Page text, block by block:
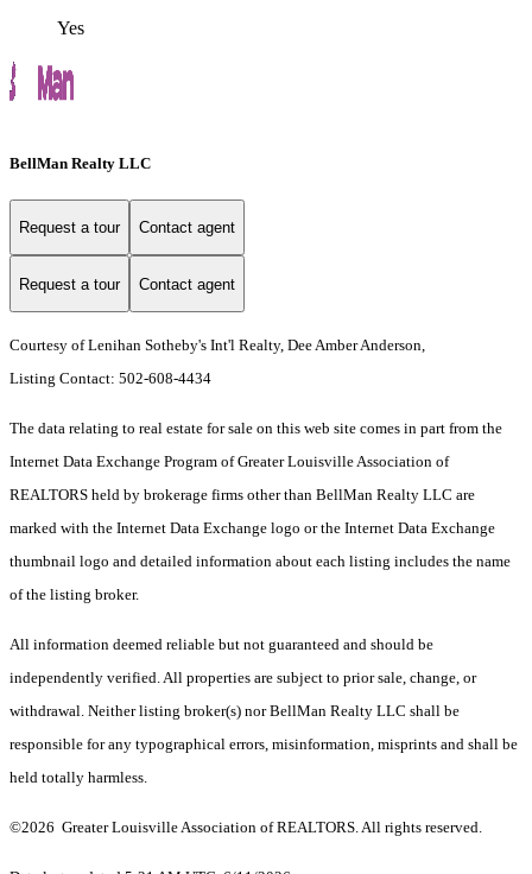
Yes
BellMan Realty LLC
Request a tour Contact agent
Request a tour Contact agent
Courtesy of Lenihan Sotheby's Int'l Realty, Dee Amber Anderson,
Listing Contact: 502-608-4434
The data relating to real estate for sale on this web site comes in part from the
Internet Data Exchange Program of Greater Louisville Association of
REALTORS held by brokerage firms other than BellMan Realty LLC are
marked with the Internet Data Exchange logo or the Internet Data Exchange
thumbnail logo and detailed information about each listing includes the name
of the listing broker.
All information deemed reliable but not guaranteed and should be
independently verified. All properties are subject to prior sale, change, or
withdrawal. Neither listing broker(s) nor BellMan Realty LLC shall be
responsible for any typographical errors, misinformation, misprints and shall be
held totally harmless.
©2026 Greater Louisville Association of REALTORS. All rights reserved.